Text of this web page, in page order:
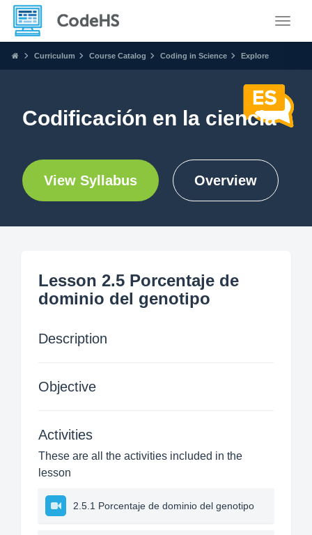
Curriculum Course Catalog Coding in Science Explore
Codificación en la ciencia
View Syllabus Overview
Lesson 2.5 Porcentaje de
dominio del genotipo
Description
Objective
Activities
These are all the activities included in the
lesson
2.5.1 Porcentaje de dominio del genotipo